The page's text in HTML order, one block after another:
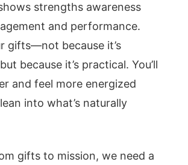
strengths awareness
and performance.
gifts—not because it’s
because it’s practical. You’ll
and feel more energized
into what’s naturally
gifts to mission, we need a